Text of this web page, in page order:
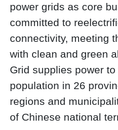
power grids as core
committed to
connectivity, meeting
with clean and green
Grid supplies power
population in 26
regions and
of Chinese national